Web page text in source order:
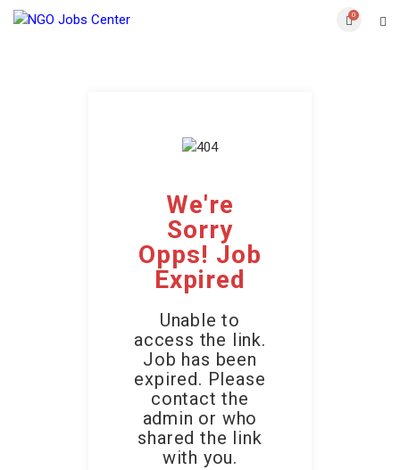
0
We're
Sorry
Opps! Job
Expired
Unable to
access the link.
Job has been
expired. Please
contact the
admin or who
shared the link
with you.